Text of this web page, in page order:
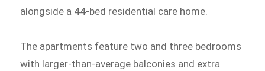
alongside a 44-bed residential care home.
The apartments feature two and three bedrooms
with larger-than-average balconies and extra